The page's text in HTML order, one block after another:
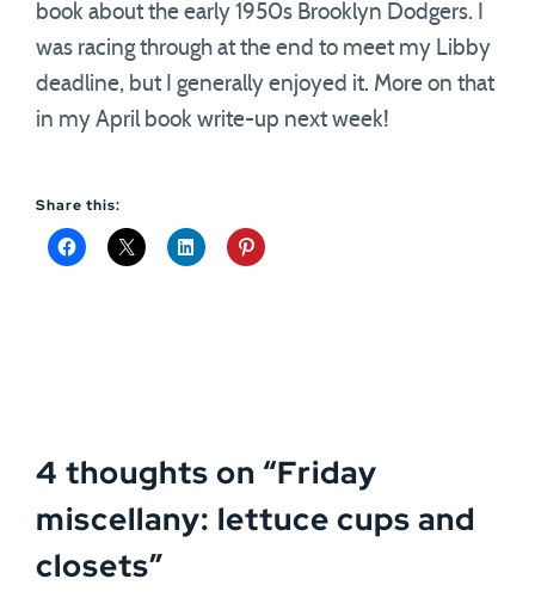
book about the early 1950s Brooklyn Dodgers. I
was racing through at the end to meet my Libby
deadline, but I generally enjoyed it. More on that
in my April book write-up next week!
Share this:
4 thoughts on “Friday
miscellany: lettuce cups and
closets”